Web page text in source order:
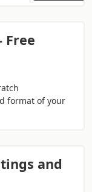
Free
format of your
and